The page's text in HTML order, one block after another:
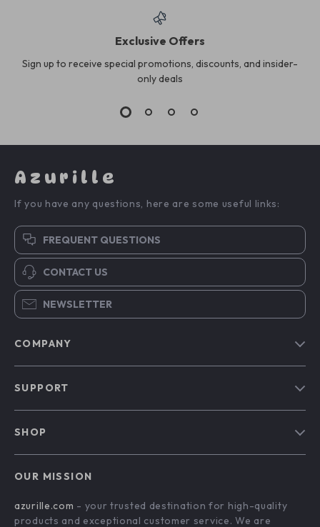
Exclusive Offers
Sign up to receive special promotions, discounts, and insider-
only deals
Azurille
If you have any questions, here are some useful links:
FREQUENT QUESTIONS
CONTACT US
NEWSLETTER
COMPANY
Affiliates
SUPPORT
Payment Methods
SHOP
What’s New
OUR MISSION
azurille.com - your trusted destination for high-quality
products and exceptional customer service. We are